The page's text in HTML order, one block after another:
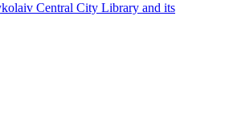
Central City Library and its